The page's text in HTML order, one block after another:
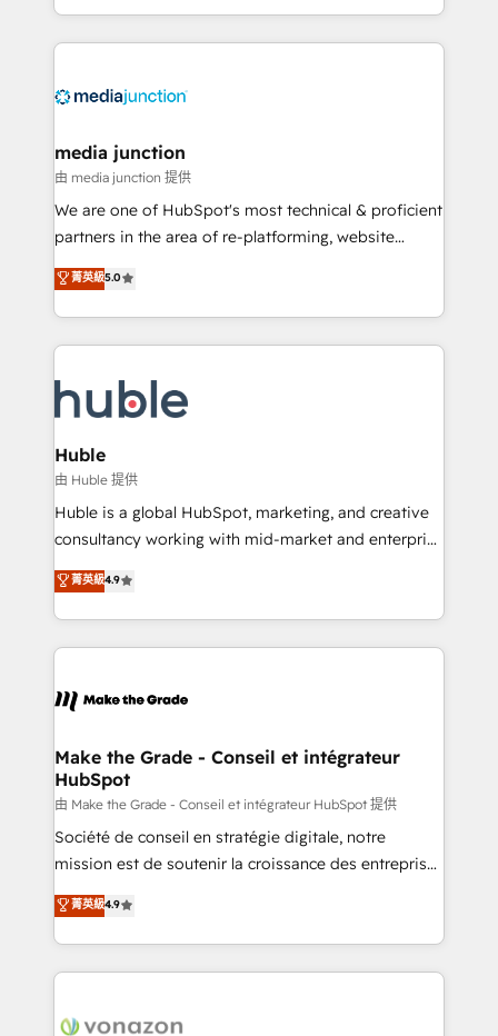
and customer success strategies, utilizing RevOps
methodologies. As Latin America's largest HubSpot
offer unparalleled insights. Operating in five
Mexico, USA, and Portugal—we've executed over a
hundred successful operations. Our approach,
rooted in RevOps principles, integrates analysis,
training, planning, and qualification. Leveraging
inbound marketing tactics, we focus on
understanding, nurturing, and converting leads.
competitive market.
media junction
由 media junction 提供
We are one of HubSpot's most technical & proficient
partners in the area of re-platforming, website
design & development. We specialize in multi-hub
implementations for mid-market & enterprise
companies. We are woman-owned, powered by
coffee, and we ❤️ dogs. We produce award-winning
Impact Award 🏆2022 Technical Expertise Impact
Award 🏆2022 Platform Migration Excellence Impact
Award 🏆2020 Elite Solutions Partner 🏆2019
Integrations HubSpot Impact Award 🏆2019
Marketing Enablement HubSpot Impact Award 🏆
2018 Website Design HubSpot Impact Award 🏆2017
Growth-Driven Design Agency of the Year 🏆2016
Sales Enablement HubSpot Impact Award 🏆2015
HubSpot COS Performance Award 🏆2014 HubSpot
COS Design Award 🏆2013 HubSpot Marketplace
Partner 📆Founded in 1997
菁英級5.0
Huble
由 Huble 提供
Huble is a global HubSpot, marketing, and creative
consultancy working with mid-market and enterprise
businesses. We go beyond implementation, shaping
the strategy, processes, and teams that turn
HubSpot into a genuine growth engine. Named
HubSpot's Global Partner of the Year in 2024,
worldwide, and with over 15 years in the ecosystem,
One company, one operating model, delivering
across offices and consulting teams in the UK, USA,
Canada, Germany, France, Belgium, Singapore, and
South Africa. Certified compliant with ISO/IEC
27001:2022 and ISO 9001:2015 across all seven
菁英級4.9
Make the Grade - Conseil et intégrateur
HubSpot
由 Make the Grade - Conseil et intégrateur HubSpot 提供
Société de conseil en stratégie digitale, notre
mission est de soutenir la croissance des entreprises
B2B à travers l’acquisition de nouveaux clients,
l'intégration CRM et le développement des revenus
auprès de vos comptes existants. En France et à
l'international, nous travaillons avec des ETI
delà d’une simple transformation digitale et des
菁英級4.9